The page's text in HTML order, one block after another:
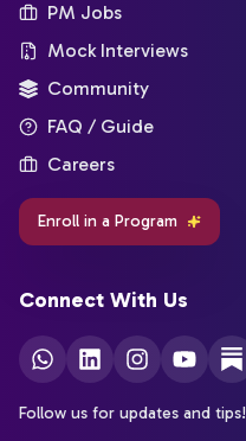
PM Jobs
Mock Interviews
Community
FAQ / Guide
Careers
Enroll in a Program
Connect With Us
Follow us for updates and tips!